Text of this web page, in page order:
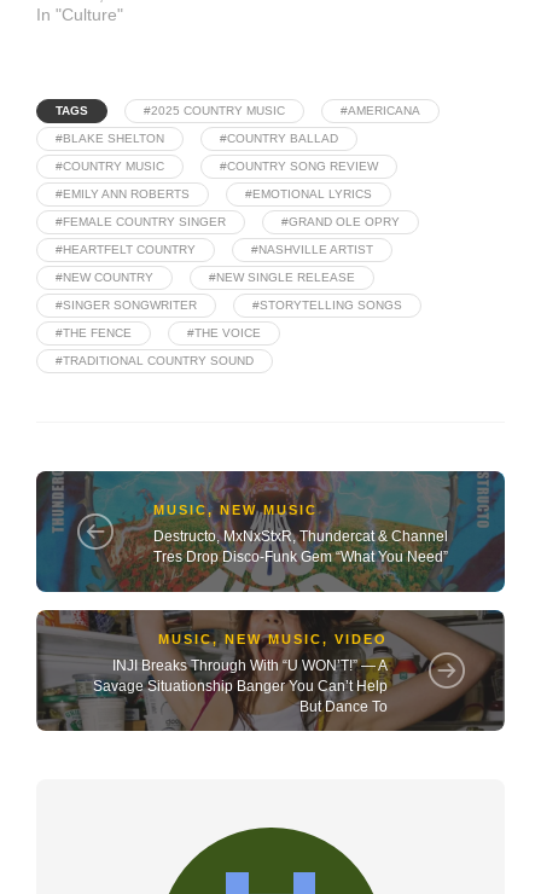
In "Culture"
TAGS #2025 COUNTRY MUSIC #AMERICANA
#BLAKE SHELTON #COUNTRY BALLAD
#COUNTRY MUSIC #COUNTRY SONG REVIEW
#EMILY ANN ROBERTS #EMOTIONAL LYRICS
#FEMALE COUNTRY SINGER #GRAND OLE OPRY
#HEARTFELT COUNTRY #NASHVILLE ARTIST
#NEW COUNTRY #NEW SINGLE RELEASE
#SINGER SONGWRITER #STORYTELLING SONGS
#THE FENCE #THE VOICE
#TRADITIONAL COUNTRY SOUND
MUSIC, NEW MUSIC
Destructo, MxNxStxR, Thundercat & Channel
Tres Drop Disco-Funk Gem “What You Need”
MUSIC, NEW MUSIC, VIDEO
INJI Breaks Through With “U WON’T!” — A
Savage Situationship Banger You Can’t Help
But Dance To